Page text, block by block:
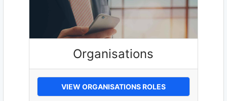
Organisations
VIEW ORGANISATIONS ROLES